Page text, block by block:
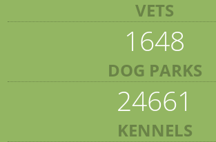
VETS
1648
DOG PARKS
24661
KENNELS